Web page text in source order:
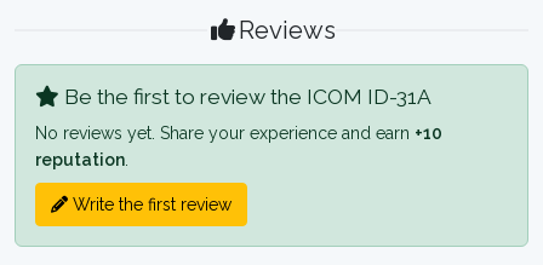
Reviews
Be the first to review the ICOM ID-31A
No reviews yet. Share your experience and earn +10
reputation
Write the first review